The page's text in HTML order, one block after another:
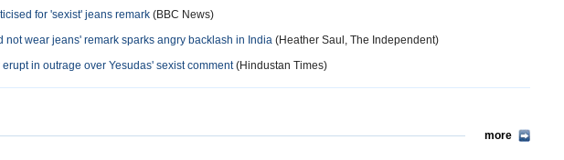
for 'sexist' jeans remark (BBC News)
not wear jeans' remark sparks angry backlash in India (Heather Saul, The Independent)
in outrage over Yesudas' sexist comment(Hindustan Times)
more